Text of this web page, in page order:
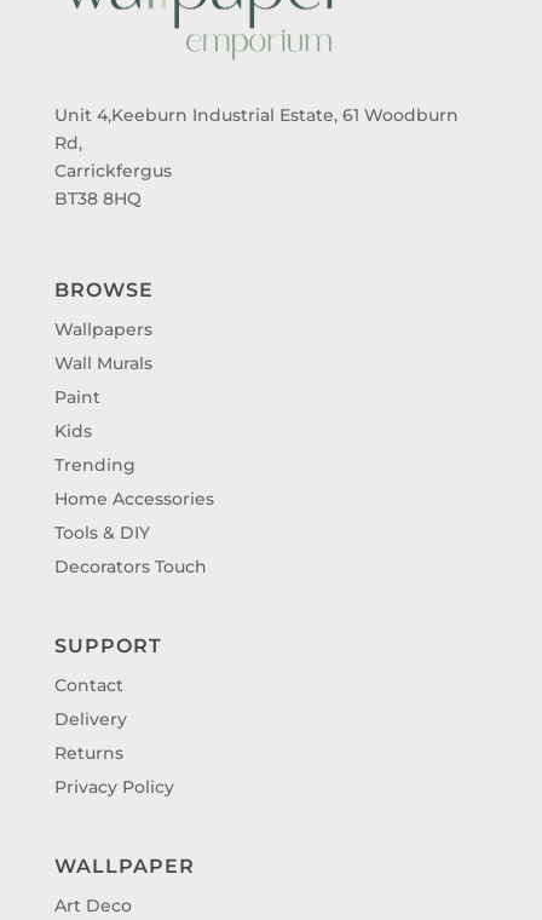
Unit 4,Keeburn Industrial Estate, 61 Woodburn
Rd,
Carrickfergus
BT38 8HQ
BROWSE
Wallpapers
Wall Murals
Paint
Kids
Trending
Home Accessories
Tools & DIY
Decorators Touch
SUPPORT
Contact
Delivery
Returns
Privacy Policy
WALLPAPER
Art Deco